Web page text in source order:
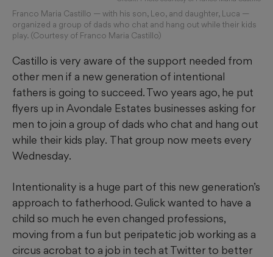
Franco Maria Castillo — with his son, Leo, and daughter, Luca —
organized a group of dads who chat and hang out while their kids
play. (Courtesy of Franco Maria Castillo)
Castillo is very aware of the support needed from
other men if a new generation of intentional
fathers is going to succeed. Two years ago, he put
flyers up in Avondale Estates businesses asking for
men to join a group of dads who chat and hang out
while their kids play. That group now meets every
Wednesday.
Intentionality is a huge part of this new generation’s
approach to fatherhood. Gulick wanted to have a
child so much he even changed professions,
moving from a fun but peripatetic job working as a
circus acrobat to a job in tech at Twitter to better